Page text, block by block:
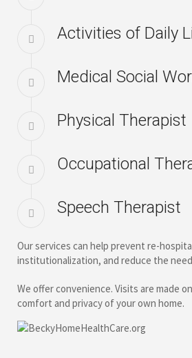
Activities of Daily
Medical Social
Physical Therapist
Occupational
Speech Therapist
Our services can help prevent re-
institutionalization, and reduce the
We offer convenience. Visits are made
comfort and privacy of your own home.